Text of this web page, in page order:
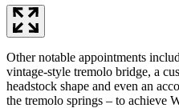
Other notable appointments
vintage-style tremolo bridge, a
headstock shape and even an
the tremolo springs – to achieve